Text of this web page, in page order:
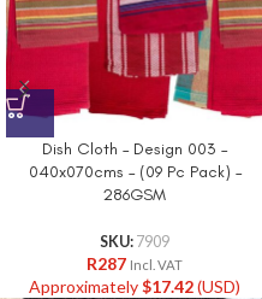
Dish Cloth – Design 003 –
040x070cms – (09 Pc Pack) –
286GSM
SKU: 7909
R287 Incl. VAT
Approximately$17.42(USD)